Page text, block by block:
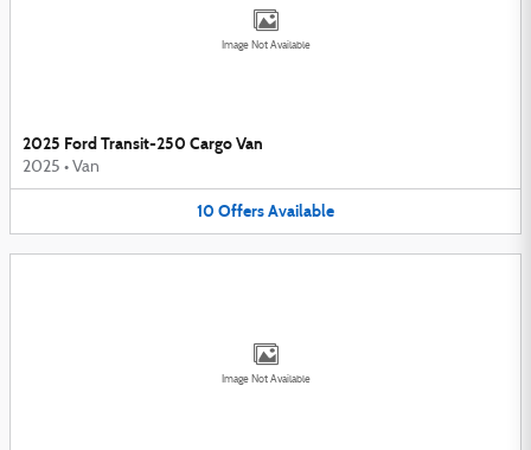
Image Not Available
2025 Ford Transit-250 Cargo Van
2025 • Van
10 OffersAvailable
Image Not Available